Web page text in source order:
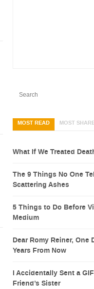
MOST READ MOST
What If We Treated
The 9 Things No One
Scattering Ashes
5 Things to Do Before
Medium
Dear Romy Reiner, One
Years From Now
I Accidentally Sent a
Friend’s Sister